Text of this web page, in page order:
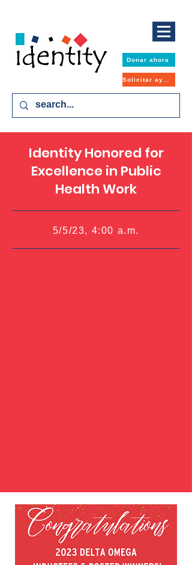
Donar ahora
Identity Honored for
Excellence in Public
Health Work
5/5/23, 4:00 a.m.